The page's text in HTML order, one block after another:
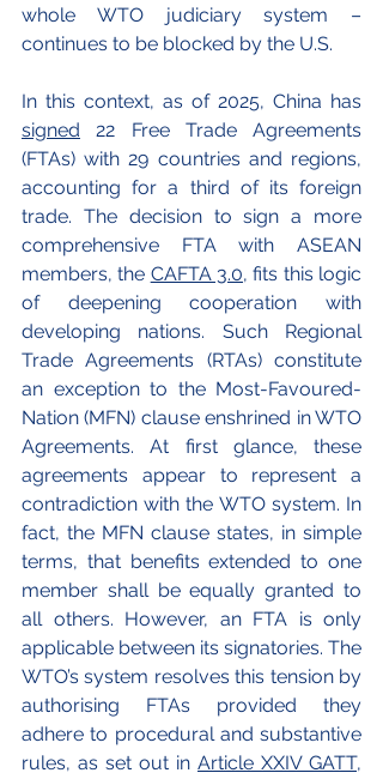
whole WTO judiciary system –
continues to be blocked by the U.S.
signed 22 Free Trade Agreements
(FTAs) with 29 countries and regions,
accounting for a third of its foreign
trade. The decision to sign a more
comprehensive FTA with ASEAN
members, the CAFTA 3.0, fits this logic
of deepening cooperation with
developing nations. Such Regional
Trade Agreements (RTAs) constitute
an exception to the Most-Favoured-
Nation (MFN) clause enshrined in WTO
Agreements. At first glance, these
agreements appear to represent a
contradiction with the WTO system. In
fact, the MFN clause states, in simple
terms, that benefits extended to one
member shall be equally granted to
all others. However, an FTA is only
applicable between its signatories. The
WTO’s system resolves this tension by
authorising FTAs provided they
adhere to procedural and substantive
rules, as set out in Article XXIV GATT